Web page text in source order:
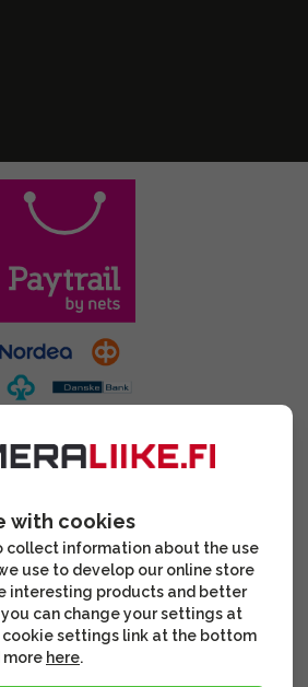
with cookies
collect information about the use
use to develop our online store
interesting products and better
you can change your settings at
settings link at the bottom
more here.